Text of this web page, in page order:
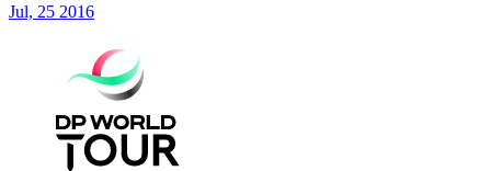
Jul, 25 2016